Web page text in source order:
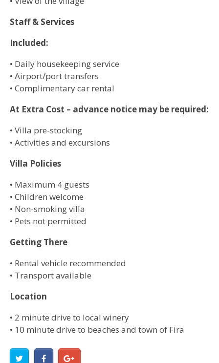
Staff & Services
Included:
• Daily housekeeping service
• Airport/port transfers
• Complimentary car rental
At Extra Cost – advance notice may be required:
• Villa pre-stocking
• Activities and excursions
Villa Policies
• Maximum 4 guests
• Children welcome
• Non-smoking villa
• Pets not permitted
Getting There
• Rental vehicle recommended
• Transport available
Location
• 2 minute drive to local winery
• 10 minute drive to beaches and town of Fira